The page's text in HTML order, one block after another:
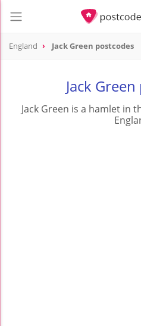
England Jack Green postcodes
Jack
Jack Green is a hamlet in